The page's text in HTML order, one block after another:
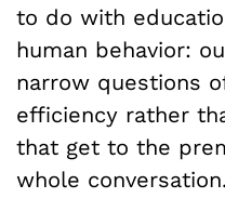
to do with
human behavior:
narrow questions
efficiency rather
that get to the
whole